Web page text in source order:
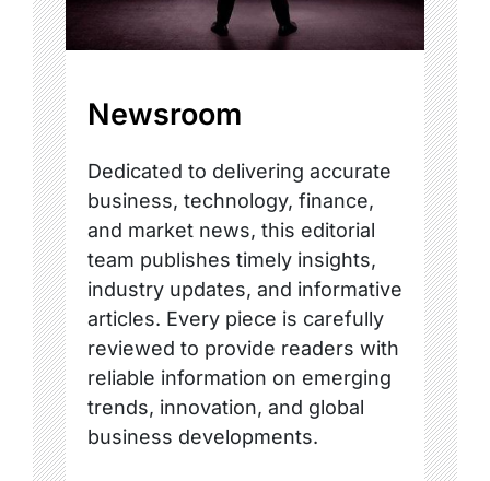
Newsroom
Dedicated to delivering accurate
business, technology, finance,
and market news, this editorial
team publishes timely insights,
industry updates, and informative
articles. Every piece is carefully
reviewed to provide readers with
reliable information on emerging
trends, innovation, and global
business developments.